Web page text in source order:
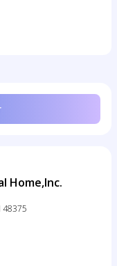
Home,Inc.
48375